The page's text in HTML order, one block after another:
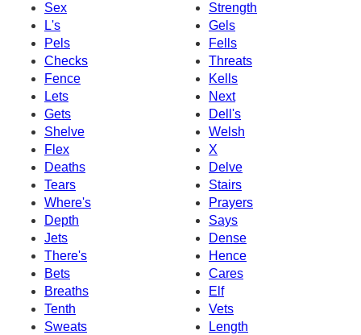
Sex
Strength
L's
Gels
Pels
Fells
Checks
Threats
Fence
Kells
Lets
Next
Gets
Dell's
Shelve
Welsh
Flex
X
Deaths
Delve
Tears
Stairs
Where's
Prayers
Depth
Says
Jets
Dense
There's
Hence
Bets
Cares
Breaths
Elf
Tenth
Vets
Sweats
Length